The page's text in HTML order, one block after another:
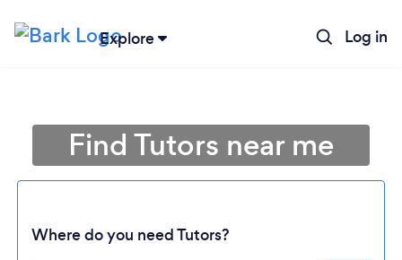
Explore Log in
Find Tutors near me
Where do you need Tutors?